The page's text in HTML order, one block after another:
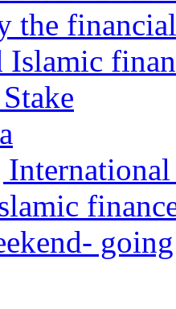
the
Islamic